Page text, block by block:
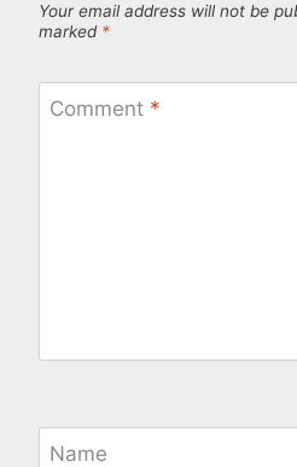
Your email address will not be
marked *
Comment *
Name